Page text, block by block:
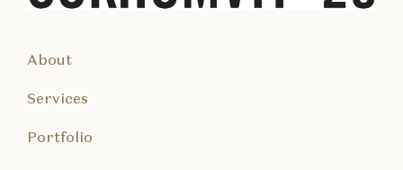
About
Services
Portfolio